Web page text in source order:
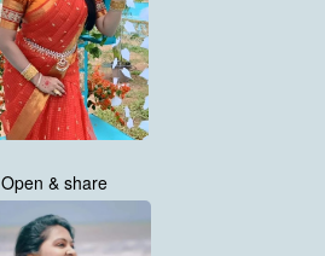
Open & share